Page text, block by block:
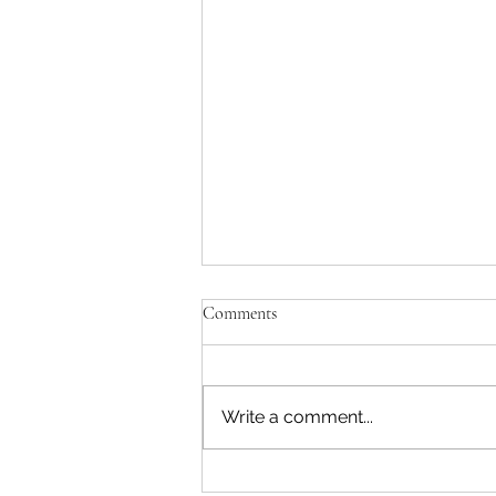
Comments
Write a comment...